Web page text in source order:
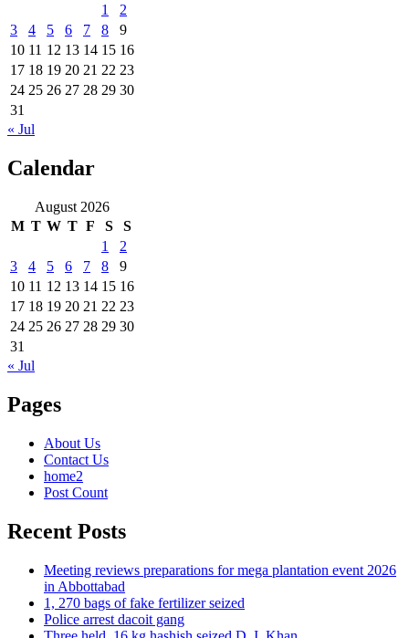
1
2
3
4 5 6 7 8
9
10 11 12 13 14 15 16
17 18 19 20 21 22 23
24 25 26 27 28 29 30
31
« Jul
Calendar
August 2026
M T W T F S
S
1
2
3
4 5 6 7 8
9
10 11 12 13 14 15 16
17 18 19 20 21 22 23
24 25 26 27 28 29 30
31
« Jul
Pages
About Us
Contact Us
home2
Post Count
Recent Posts
Meeting reviews preparations for mega plantation event 2026
in Abbottabad
1, 270 bags of fake fertilizer seized
Police arrest dacoit gang